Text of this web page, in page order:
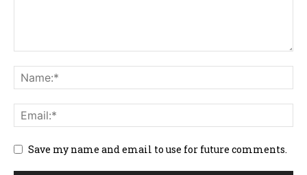
Save my name and email to use for future comments.